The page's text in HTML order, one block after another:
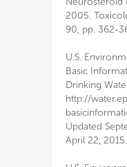
2005.
90, pp. 362-
U.S.
Basic
Drinking
http://
Updated
April 22, 2015.